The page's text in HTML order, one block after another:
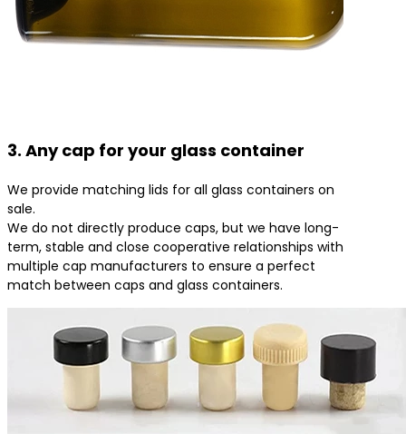
3. Any cap for your glass container
We provide matching lids for all glass containers on
sale.
We do not directly produce caps, but we have long-
term, stable and close cooperative relationships with
multiple cap manufacturers to ensure a perfect
match between caps and glass containers.